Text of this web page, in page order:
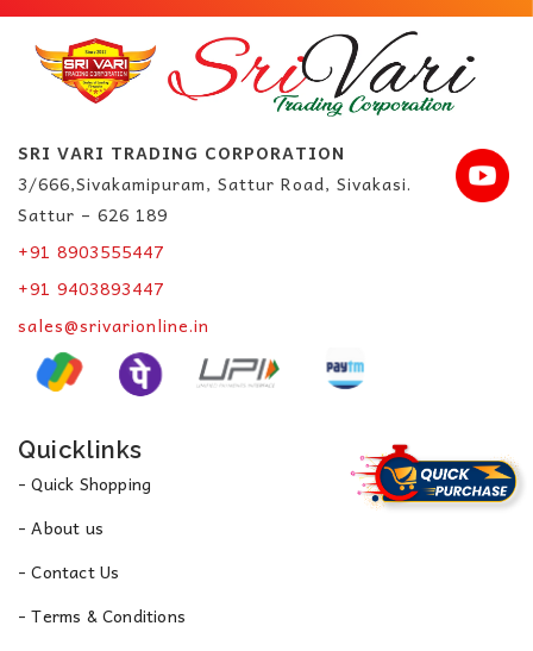
SRI VARI TRADING CORPORATION
3/666,Sivakamipuram, Sattur Road, Sivakasi.
Sattur – 626 189
+91 8903555447
+91 9403893447
sales@srivarionline.in
Quicklinks
- Quick Shopping
- About us
- Contact Us
- Terms & Conditions